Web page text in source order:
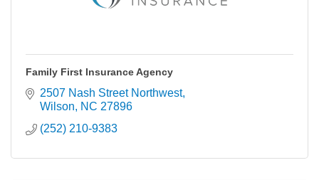
Family First Insurance Agency
2507 Nash Street Northwest
Wilson
NC 27896
(252) 210-9383